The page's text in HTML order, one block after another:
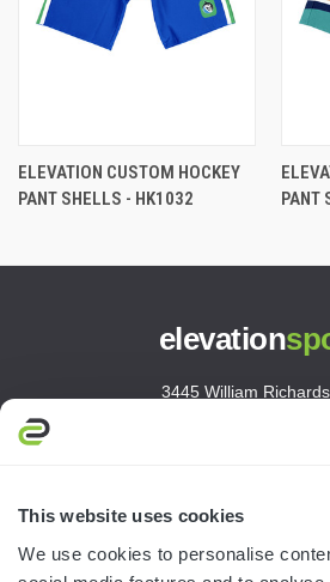
This website uses cookies
We use cookies to personalise
ELEVATION CUSTOM HOCKEY
PANT SHELLS - HK1032
PANT
elevation
3445 William